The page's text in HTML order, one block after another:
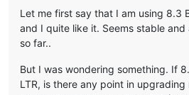
Let me first say that I am using 8.3
and I quite like it. Seems stable
so far..
But I was wondering something. If
LTR, is there any point in